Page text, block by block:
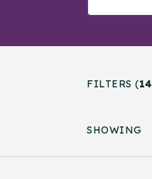
FILTERS (14
SHOWING